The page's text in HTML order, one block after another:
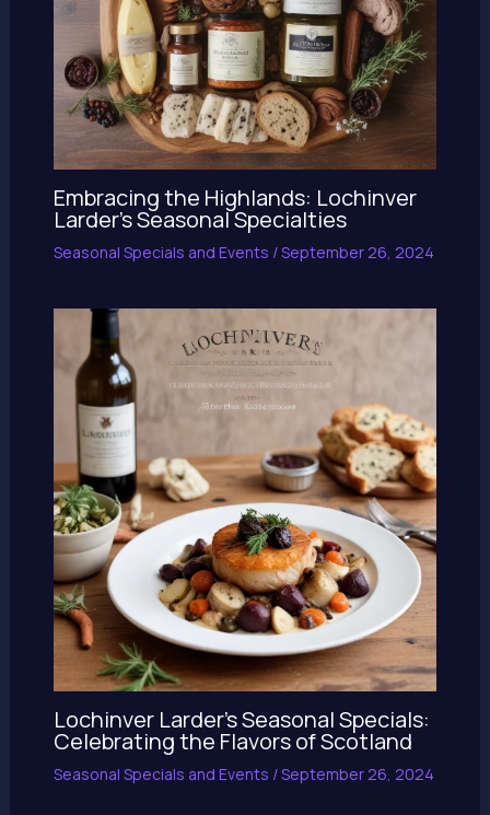
Embracing the Highlands: Lochinver
Larder’s Seasonal Specialties
Seasonal Specials and Events /September 26, 2024
Lochinver Larder’s Seasonal Specials:
Celebrating the Flavors of Scotland
Seasonal Specials and Events /September 26, 2024